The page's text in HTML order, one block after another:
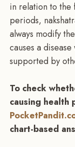
in relation to the
periods,
always modify
causes a
supported by
To check
causing health
chart-based